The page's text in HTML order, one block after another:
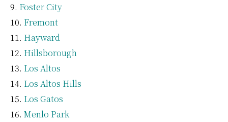
Foster City
Fremont
Hayward
Hillsborough
Los Altos
Los Altos Hills
Los Gatos
Menlo Park